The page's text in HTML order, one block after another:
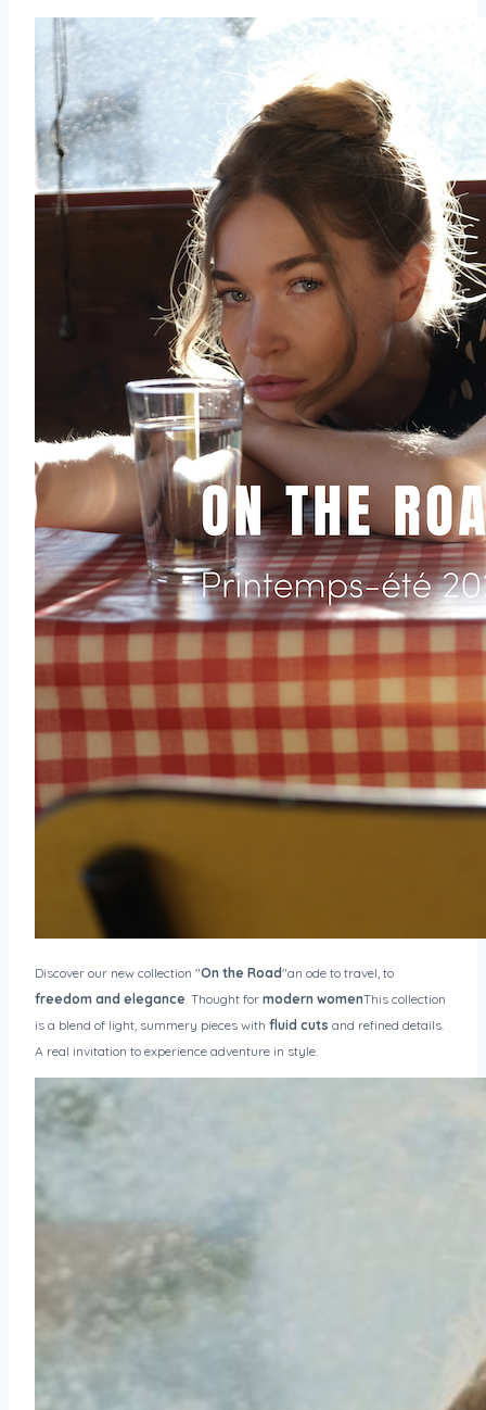
Discover our new collection "On the Road"an ode to travel, to
freedom and elegance. Thought for modern womenThis collection
is a blend of light, summery pieces with fluid cuts and refined details.
A real invitation to experience adventure in style.